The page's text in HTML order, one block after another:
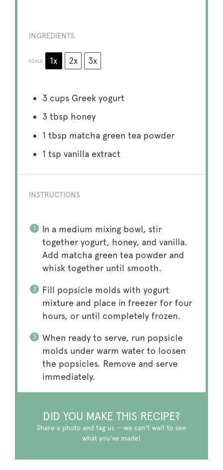
INGREDIENTS
SCALE 1x 2x 3x
3 cupsGreek yogurt
3 tbsp honey
1 tbsp matcha green tea powder
1 tsp vanilla extract
INSTRUCTIONS
In a medium mixing bowl, stir
together yogurt, honey, and vanilla.
Add matcha green tea powder and
whisk together until smooth.
Fill popsicle molds with yogurt
mixture and place in freezer for four
hours, or until completely frozen.
When ready to serve, run popsicle
molds under warm water to loosen
the popsicles. Remove and serve
immediately.
DID YOU MAKE THIS RECIPE?
Share a photo and tag us — we can't wait to see
what you've made!